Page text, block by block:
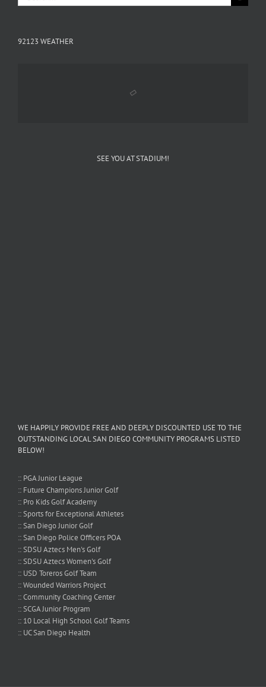
for:
92123 WEATHER
SEE YOU AT STADIUM!
WE HAPPILY PROVIDE FREE AND DEEPLY DISCOUNTED USE TO THE
OUTSTANDING LOCAL SAN DIEGO COMMUNITY PROGRAMS LISTED
BELOW!
:: PGA Junior League
:: Future Champions Junior Golf
:: Pro Kids Golf Academy
:: Sports for Exceptional Athletes
:: San Diego Junior Golf
:: San Diego Police Officers POA
:: SDSU Aztecs Men's Golf
:: SDSU Aztecs Women's Golf
:: USD Toreros Golf Team
:: Wounded Warriors Project
:: Community Coaching Center
:: SCGA Junior Program
:: 10 Local High School Golf Teams
:: UC San Diego Health